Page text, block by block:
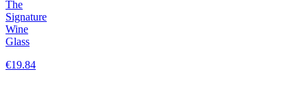
The
Signature
Wine
Glass
€19.84